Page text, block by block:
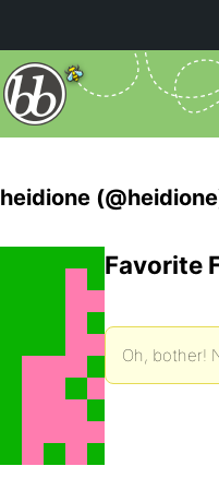
heidione
Favorite
Oh, bother!